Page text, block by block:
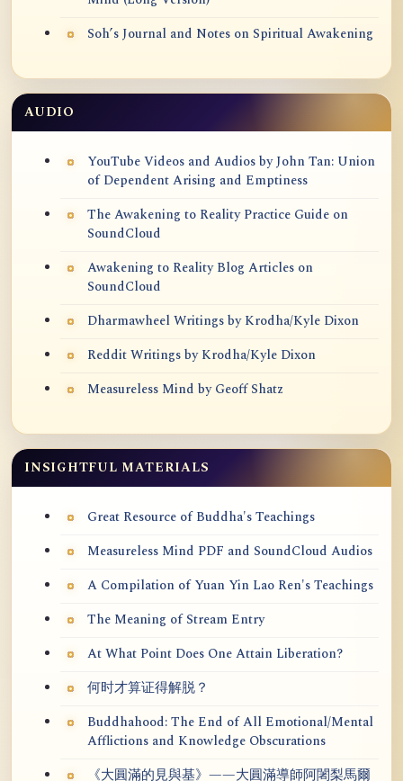
Soh’s Journal and Notes on Spiritual Awakening
AUDIO
YouTube Videos and Audios by John Tan: Union
of Dependent Arising and Emptiness
The Awakening to Reality Practice Guide on
SoundCloud
Awakening to Reality Blog Articles on
SoundCloud
Dharmawheel Writings by Krodha/Kyle Dixon
Reddit Writings by Krodha/Kyle Dixon
Measureless Mind by Geoff Shatz
INSIGHTFUL MATERIALS
Great Resource of Buddha's Teachings
Measureless Mind PDF and SoundCloud Audios
A Compilation of Yuan Yin Lao Ren's Teachings
The Meaning of Stream Entry
At What Point Does One Attain Liberation?
何时才算证得解脱？
Buddhahood: The End of All Emotional/Mental
Afflictions and Knowledge Obscurations
《大圓滿的見與基》——大圓滿導師阿闍梨馬爾